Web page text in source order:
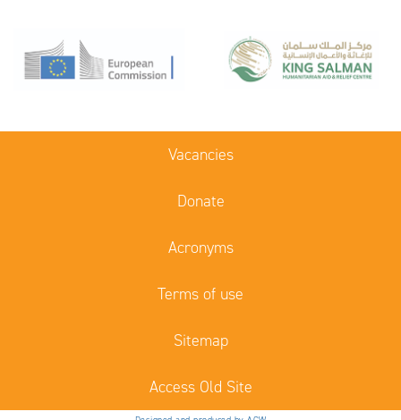
Vacancies
Donate
Acronyms
Terms of use
Sitemap
Access Old Site